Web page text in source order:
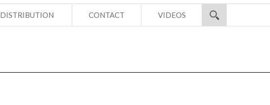
DISTRIBUTION CONTACT VIDEOS